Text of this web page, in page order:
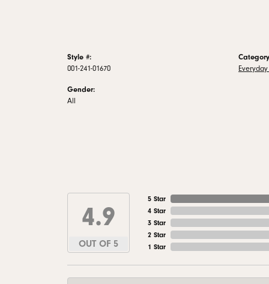
Style #:
001-241-01670
Gender:
All
4.9
OUT OF 5
5 Star
4 Star
3 Star
2 Star
1 Star